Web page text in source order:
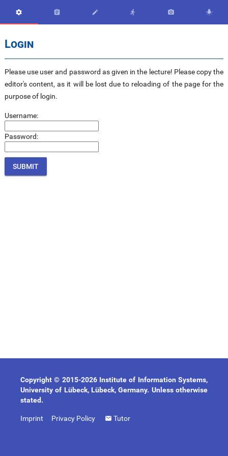
     
Login
Please use user and password as given in the lecture! Please copy the
editor's content, as it will be lost due to reloading of the page for the
purpose of login.
Username:
Password:
Copyright © 2015-2026 Institute of Information Systems,
University of Lübeck, Lübeck, Germany. Unless otherwise
stated.
Imprint Privacy Policy Tutor